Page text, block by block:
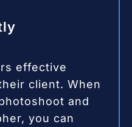
effective
client. When
and
you can